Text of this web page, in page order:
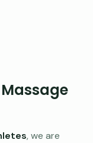
, we are